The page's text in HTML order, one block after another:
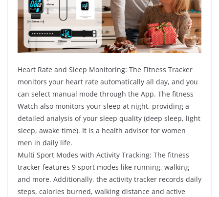
Heart Rate and Sleep Monitoring: The Fitness Tracker
monitors your heart rate automatically all day, and you
can select manual mode through the App. The fitness
Watch also monitors your sleep at night, providing a
detailed analysis of your sleep quality (deep sleep, light
sleep, awake time). It is a health advisor for women
men in daily life.
Multi Sport Modes with Activity Tracking: The fitness
tracker features 9 sport modes like running, walking
and more. Additionally, the activity tracker records daily
steps, calories burned, walking distance and active